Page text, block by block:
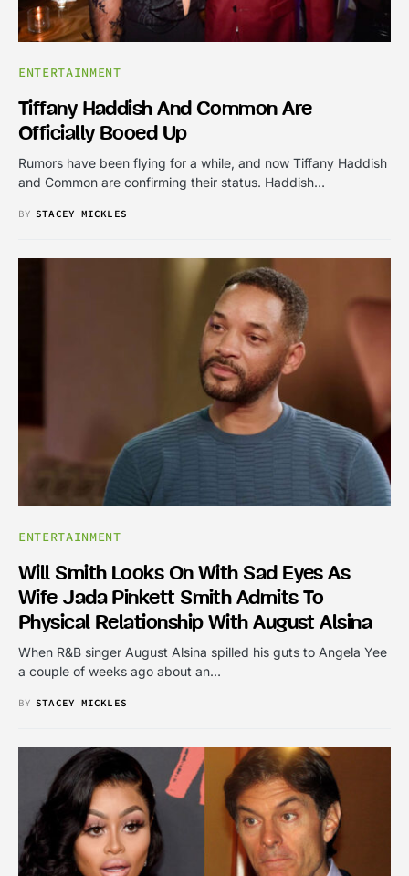
ENTERTAINMENT
Tiffany Haddish And Common Are
Officially Booed Up
Rumors have been flying for a while, and now Tiffany Haddish
and Common are confirming their status. Haddish…
BY STACEY MICKLES
ENTERTAINMENT
Will Smith Looks On With Sad Eyes As
Wife Jada Pinkett Smith Admits To
Physical Relationship With August Alsina
When R&B singer August Alsina spilled his guts to Angela Yee
a couple of weeks ago about an…
BY STACEY MICKLES